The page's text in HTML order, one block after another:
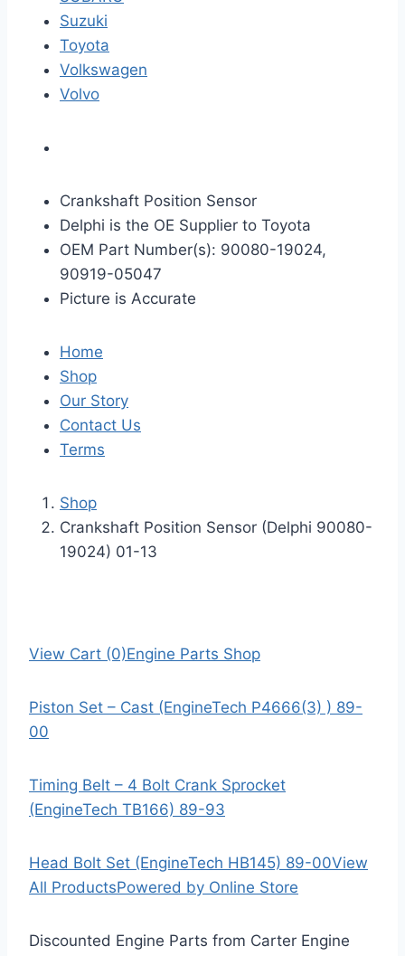
Suzuki
Toyota
Volkswagen
Volvo
Crankshaft Position Sensor
Delphi is the OE Supplier to Toyota
OEM Part Number(s): 90080-19024,
90919-05047
Picture is Accurate
Home
Shop
Our Story
Contact Us
Terms
Shop
Crankshaft Position Sensor (Delphi 90080-
19024) 01-13
View Cart (0)Engine Parts Shop
Piston Set – Cast (EngineTech P4666(3) ) 89-
00
Timing Belt – 4 Bolt Crank Sprocket
(EngineTech TB166) 89-93
Head Bolt Set (EngineTech HB145) 89-00View
All ProductsPowered by Online Store
Discounted Engine Parts from Carter Engine